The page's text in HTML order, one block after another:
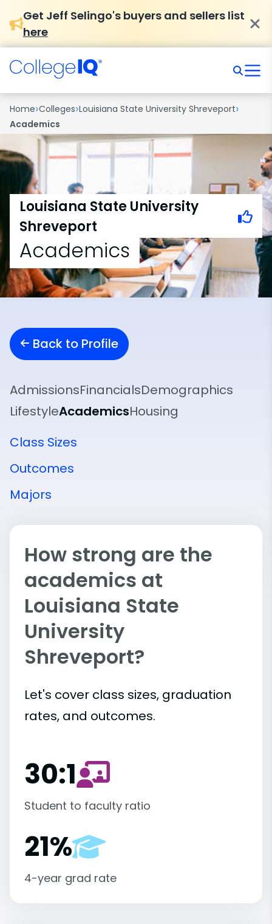
Get Jeff Selingo's buyers and sellers list
here
Home›Colleges›Louisiana State University Shreveport›
Academics
Louisiana State University
Shreveport
Academics
Back to Profile
AdmissionsFinancialsDemographics
LifestyleAcademicsHousing
Class Sizes
Outcomes
Majors
How strong are the
academics at
Louisiana State
University
Shreveport?
Let's cover class sizes, graduation
rates, and outcomes.
30:1
Student to faculty ratio
21%
4-year grad rate